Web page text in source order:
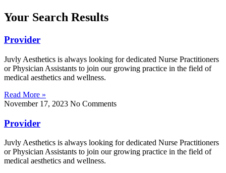
Your Search Results
Provider
Juvly Aesthetics is always looking for dedicated Nurse Practitioners
or Physician Assistants to join our growing practice in the field of
medical aesthetics and wellness.
Read More »
November 17, 2023 No Comments
Provider
Juvly Aesthetics is always looking for dedicated Nurse Practitioners
or Physician Assistants to join our growing practice in the field of
medical aesthetics and wellness.